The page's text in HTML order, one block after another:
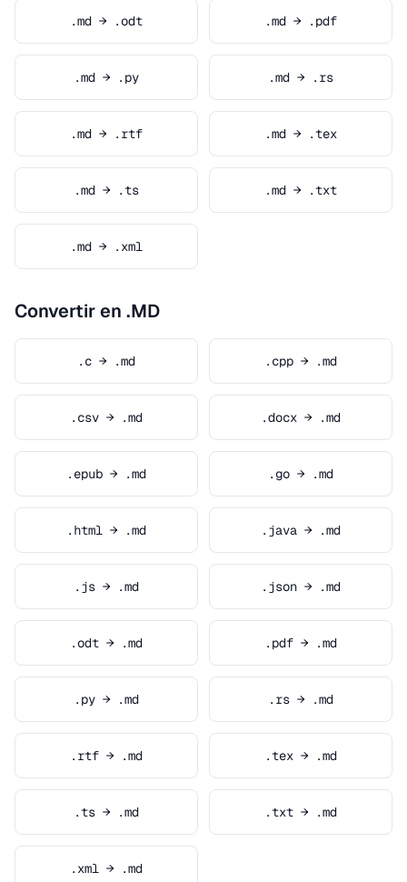
.md → .odt .md → .pdf
.md → .py .md → .rs
.md → .rtf .md → .tex
.md → .ts .md → .txt
.md → .xml
Convertir en .MD
.c → .md .cpp → .md
.csv → .md .docx → .md
.epub → .md .go → .md
.html → .md .java → .md
.js → .md .json → .md
.odt → .md .pdf → .md
.py → .md .rs → .md
.rtf → .md .tex → .md
.ts → .md .txt → .md
.xml → .md